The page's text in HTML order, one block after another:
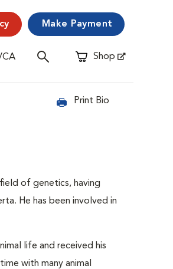
Make Payment
Shop
Opens in New Window
Print Bio
of genetics, having
He has been involved in
life and received his
with many animal